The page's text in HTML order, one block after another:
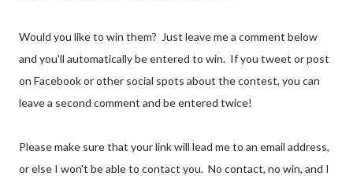
Would you like to win them? Just leave me a comment below
and you'll automatically be entered to win. If you tweet or post
on Facebook or other social spots about the contest, you can
leave a second comment and be entered twice!
Please make sure that your link will lead me to an email address,
or else I won't be able to contact you. No contact, no win, and I